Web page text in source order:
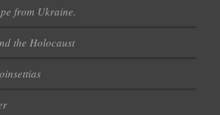
from Ukraine.
the Holocaust